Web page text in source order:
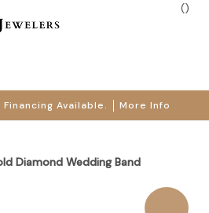
Available. More Info
()
Diamond Wedding Band